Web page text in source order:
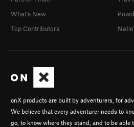
onX products are built by adventurers, for
We believe that every adventurer needs to
go, to know where they stand, and to be able
What's New
Top Contributors